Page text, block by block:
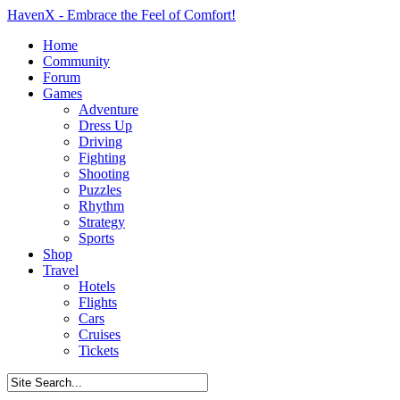
HavenX - Embrace the Feel of Comfort!
Home
Community
Forum
Games
Adventure
Dress Up
Driving
Fighting
Shooting
Puzzles
Rhythm
Strategy
Sports
Shop
Travel
Hotels
Flights
Cars
Cruises
Tickets